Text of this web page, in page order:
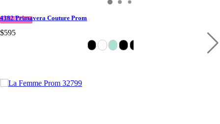
IN STOCK
4382 Primavera Couture Prom
$595